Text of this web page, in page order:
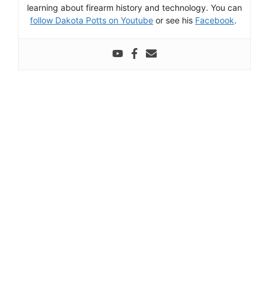
learning about firearm history and technology. You can
follow Dakota Potts on Youtube or see his Facebook.